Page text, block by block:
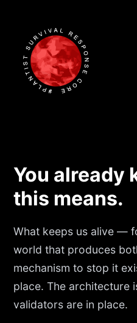
You already
this means.
What keeps us alive —
world that produces
mechanism to stop it
place. The architecture
validators are in place.